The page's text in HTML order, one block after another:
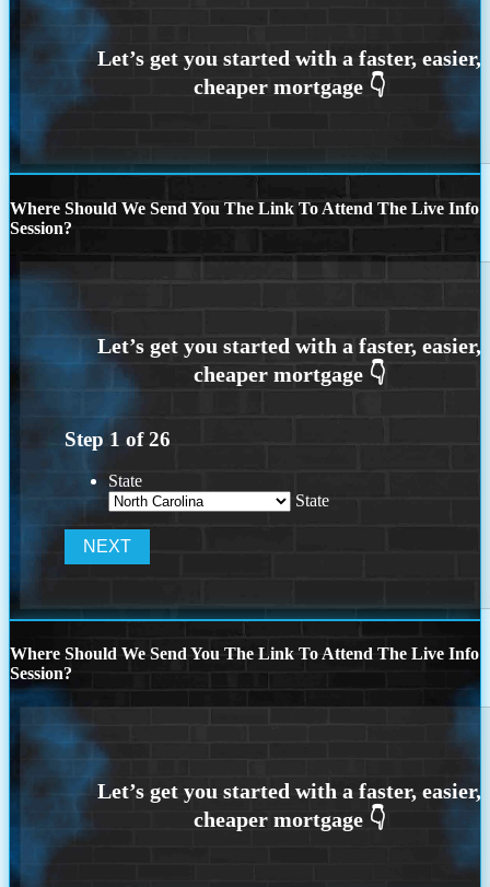
Where Should We Send You The Link To Attend The Live Info
Session?
Step 1 of26
State
State
Where Should We Send You The Link To Attend The Live Info
Session?